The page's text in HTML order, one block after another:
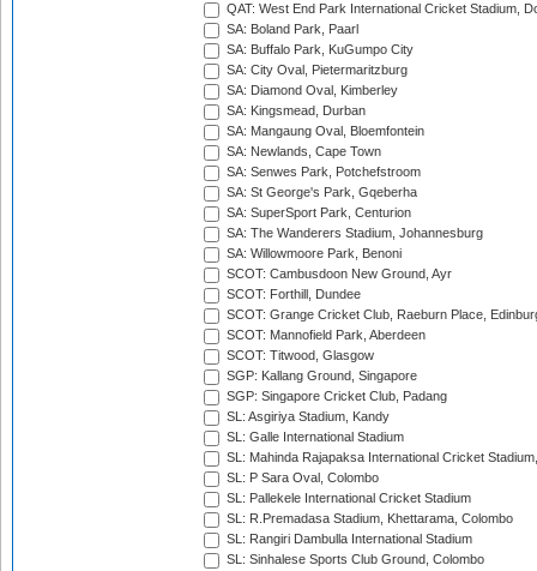
QAT: West End Park International Cricket Stadium,
SA: Boland Park, Paarl
SA: Buffalo Park, KuGumpo City
SA: City Oval, Pietermaritzburg
SA: Diamond Oval, Kimberley
SA: Kingsmead, Durban
SA: Mangaung Oval, Bloemfontein
SA: Newlands, Cape Town
SA: Senwes Park, Potchefstroom
SA: St George's Park, Gqeberha
SA: SuperSport Park, Centurion
SA: The Wanderers Stadium, Johannesburg
SA: Willowmoore Park, Benoni
SCOT: Cambusdoon New Ground, Ayr
SCOT: Forthill, Dundee
SCOT: Grange Cricket Club, Raeburn Place,
SCOT: Mannofield Park, Aberdeen
SCOT: Titwood, Glasgow
SGP: Kallang Ground, Singapore
SGP: Singapore Cricket Club, Padang
SL: Asgiriya Stadium, Kandy
SL: Galle International Stadium
SL: Mahinda Rajapaksa International Cricket
SL: P Sara Oval, Colombo
SL: Pallekele International Cricket Stadium
SL: R.Premadasa Stadium, Khettarama, Colombo
SL: Rangiri Dambulla International Stadium
SL: Sinhalese Sports Club Ground, Colombo